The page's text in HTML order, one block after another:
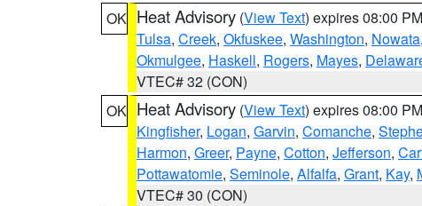
OK Heat Advisory (View Text) expires 08:00
Tulsa, Creek, Okfuskee, Washington, Nowata,
Okmulgee, Haskell, Rogers, Mayes,
VTEC# 32 (CON)
OK Heat Advisory (View Text) expires 08:00
Kingfisher, Logan, Garvin, Comanche,
Harmon, Greer, Payne, Cotton, Jefferson,
Pottawatomie, Seminole, Alfalfa, Grant, Kay,
VTEC# 30 (CON)